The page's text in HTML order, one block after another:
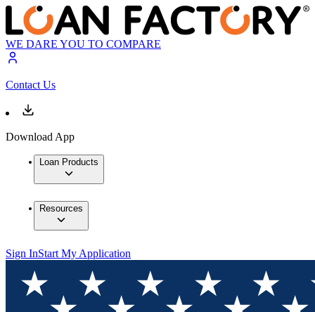
WE DARE YOU TO COMPARE
Contact Us
Download App
Loan Products
Resources
Sign InStart My Application